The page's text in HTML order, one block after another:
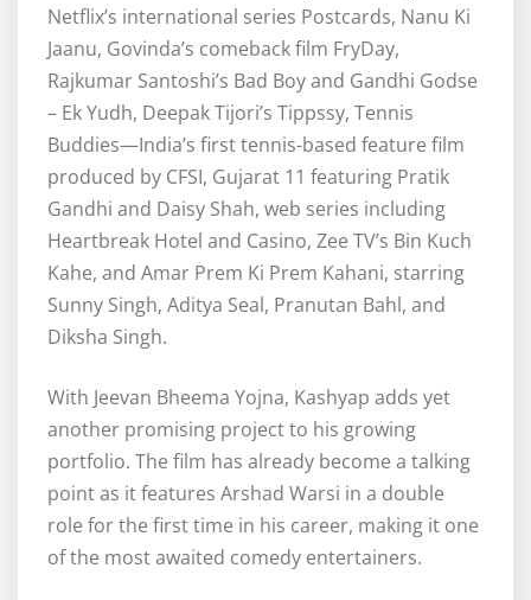
Netflix’s international series Postcards, Nanu Ki
Jaanu, Govinda’s comeback film FryDay,
Rajkumar Santoshi’s Bad Boy and Gandhi Godse
– Ek Yudh, Deepak Tijori’s Tippssy, Tennis
Buddies—India’s first tennis-based feature film
produced by CFSI, Gujarat 11 featuring Pratik
Gandhi and Daisy Shah, web series including
Heartbreak Hotel and Casino, Zee TV’s Bin Kuch
Kahe, and Amar Prem Ki Prem Kahani, starring
Sunny Singh, Aditya Seal, Pranutan Bahl, and
Diksha Singh.
With Jeevan Bheema Yojna, Kashyap adds yet
another promising project to his growing
portfolio. The film has already become a talking
point as it features Arshad Warsi in a double
role for the first time in his career, making it one
of the most awaited comedy entertainers.